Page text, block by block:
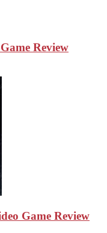
Review
Game Review